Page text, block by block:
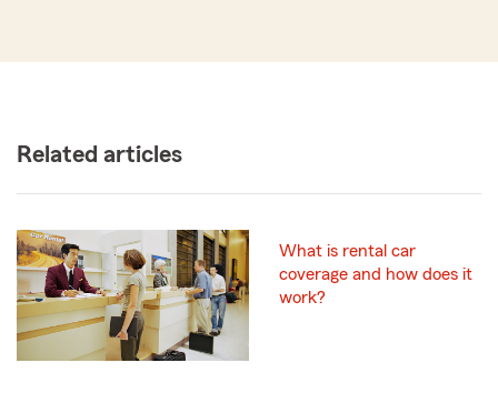
Related articles
What is rental car
coverage and how does it
work?